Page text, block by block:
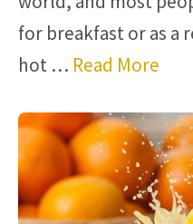
for breakfast or as a
hot … Read More